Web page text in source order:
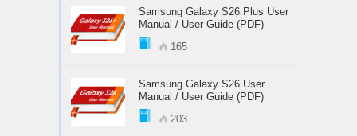
Samsung Galaxy S26 Plus User
Manual / User Guide (PDF)
165
Samsung Galaxy S26 User
Manual / User Guide (PDF)
203